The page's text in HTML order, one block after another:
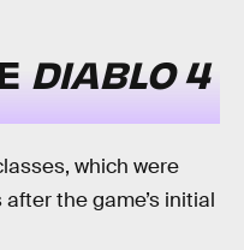
DIABLO 4
which were
the game’s initial